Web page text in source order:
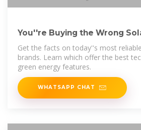
You''re Buying the Wrong
Here''s Why
Get the facts on today''s most
brands. Learn which offer the best
green energy features.
WHATSAPP CHAT